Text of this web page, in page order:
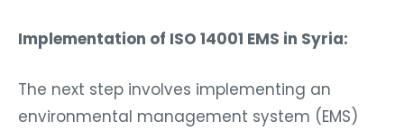
Implementation of ISO 14001 EMS in Syria:
The next step involves implementing an
environmental management system (EMS)